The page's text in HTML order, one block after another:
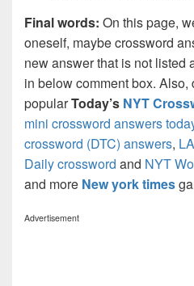
Final words: On this page,
oneself, maybe crossword
new answer that is not listed
in below comment box. Also,
popularToday’s NYT
mini crossword answers
crossword (DTC) answers,
Daily crossword and NYT
and more New york times
Advertisement